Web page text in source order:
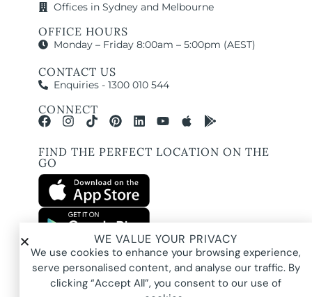
Offices in Sydney and Melbourne
OFFICE HOURS
Monday – Friday 8:00am – 5:00pm (AEST)
CONTACT US
Enquiries - 1300 010 544
CONNECT
FIND THE PERFECT LOCATION ON THE
GO
All images and property photography on this website are protected by copyright
and may be owned by Pure Locations Pty Ltd, homeowners, photographers, or
other third-party rights holders. Images are displayed by Pure Locations with
permission to promote listed properties only. They may not be copied,
downloaded, altered, used in AI tools, used to create composites, or used
commercially without prior written permission.
WE VALUE YOUR PRIVACY
We use cookies to enhance your browsing experience,
serve personalised content, and analyse our traffic. By
clicking “Accept All”, you consent to our use of